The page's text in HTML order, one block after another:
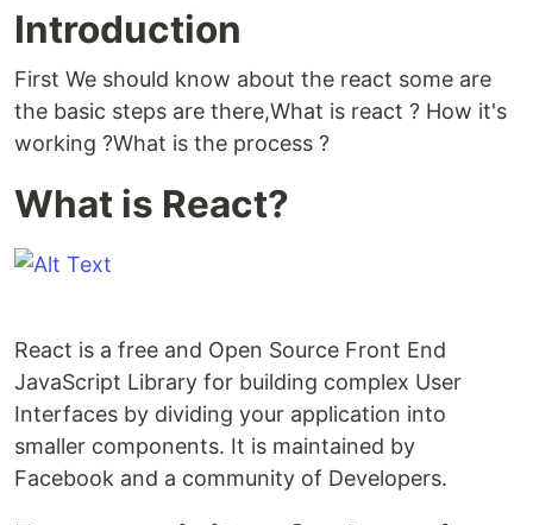
Introduction
First We should know about the react some are
the basic steps are there,What is react ? How it's
working ?What is the process ?
What is React?
React is a free and Open Source Front End
JavaScript Library for building complex User
Interfaces by dividing your application into
smaller components. It is maintained by
Facebook and a community of Developers.